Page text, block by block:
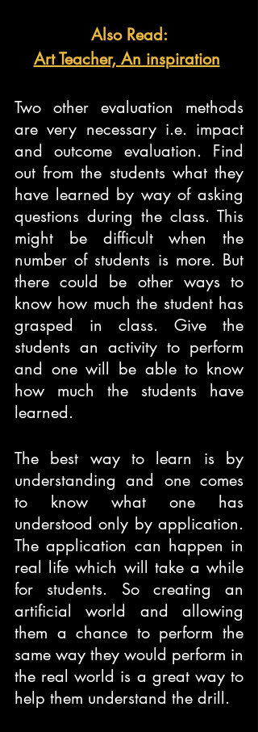
Also Read:
Art Teacher, An inspiration
Two other evaluation methods
are very necessary i.e. impact
and outcome evaluation. Find
out from the students what they
have learned by way of asking
questions during the class. This
might be difficult when the
number of students is more. But
there could be other ways to
know how much the student has
grasped in class. Give the
students an activity to perform
and one will be able to know
how much the students have
learned.
The best way to learn is by
understanding and one comes
to know what one has
understood only by application.
The application can happen in
real life which will take a while
for students. So creating an
artificial world and allowing
them a chance to perform the
same way they would perform in
the real world is a great way to
help them understand the drill.